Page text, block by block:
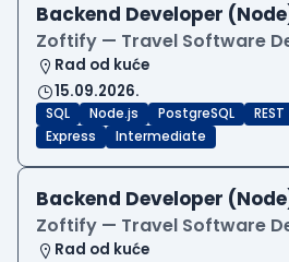
Backend Developer
Zoftify — Travel Software
Rad od kuće
15.09.2026.
SQL Node.js PostgreSQL REST
Express
Intermediate
Backend Developer
Zoftify — Travel Software
Rad od kuće